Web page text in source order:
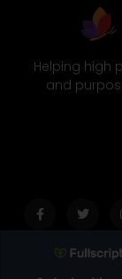
Helping high
and
f